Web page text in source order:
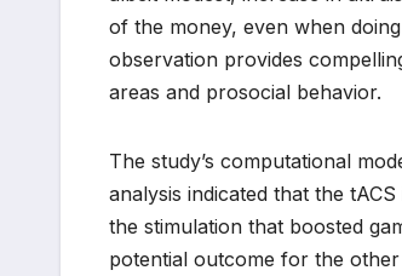
of the money, even when
observation provides
areas and prosocial behavior.
The study’s computational
analysis indicated that the
the stimulation that boosted
potential outcome for the